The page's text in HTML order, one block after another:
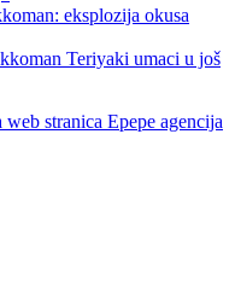
eksplozija okusa
Teriyaki umaci u još
web stranica Epepe agencija